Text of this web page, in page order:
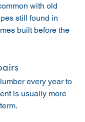
with old
still found in
built before the
every year to
is usually more